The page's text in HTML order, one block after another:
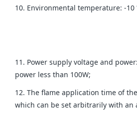
10. Environmental temperature: -
11. Power supply voltage and
power less than 100W;
12. The flame application time of
which can be set arbitrarily with an